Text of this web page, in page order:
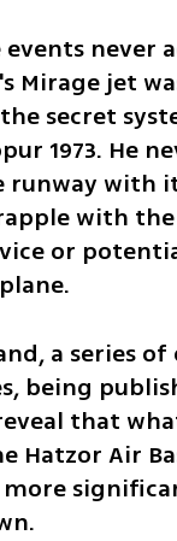
events never
Mirage jet
secret
1973. He
runway with
with
or
a series
being
that
Hatzor Air
more